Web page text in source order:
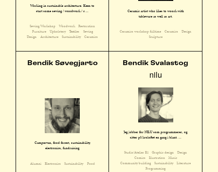
Working in sustainable architecture. Keen to
start some sewing / woodwork / c ...
Sewing Workshop Woodwork
Restoration
Furniture
Upholstery Textiles
Sewing
Design
Architecture Sustainability Ceramics
Ceramic artist who likes to woork with
tableware as well as art.
Ceramics workshop fulltime Ceramics
Design
Sculpture
Bendik Søvegjarto
Campervan, food forest, sustainability,
electronics, fundraising
Alumni Electronics Sustainability Food
Bendik Svalastog
nilu
Jeg jobber for NILU som programmerer, og
sitter på kroloftet en gang i blant. ...
Studio/Atelier E2 Graphic design
Design
Comics
Illustration
Music
Community building
Sustainability
Literature
Programming